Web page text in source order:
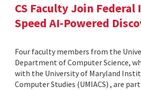
CS Faculty Join
Speed AI-Powered
Four faculty members from the
Department of Computer Science,
with the University of Maryland
Computer Studies (UMIACS) , are